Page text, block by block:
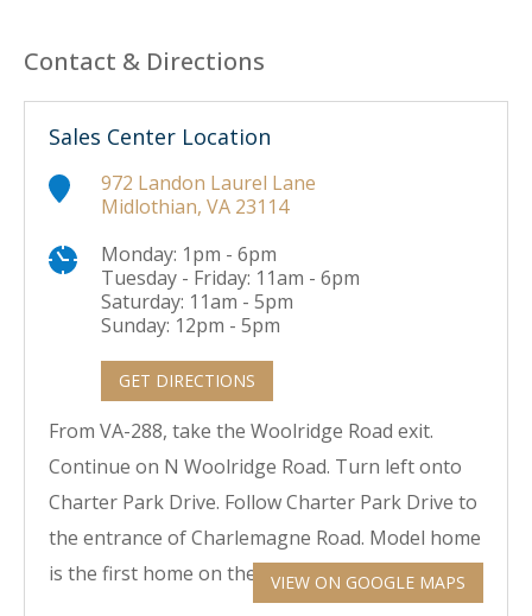
Contact & Directions
Sales Center Location
972 Landon Laurel Lane
Midlothian, VA 23114
Monday: 1pm - 6pm
Tuesday - Friday: 11am - 6pm
Saturday: 11am - 5pm
Sunday: 12pm - 5pm
GET DIRECTIONS
From VA-288, take the Woolridge Road exit.
Continue on N Woolridge Road. Turn left onto
Charter Park Drive. Follow Charter Park Drive to
the entrance of Charlemagne Road. Model home
is the first home on the corner on your right.
VIEW ON GOOGLE MAPS